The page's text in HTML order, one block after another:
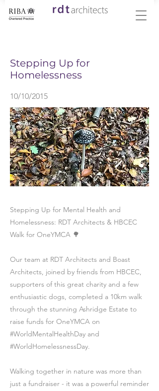
Stepping Up for
Homelessness
10/10/2015
Stepping Up for Mental Health and
Homelessness: RDT Architects & HBCEC
Walk for OneYMCA 🌳
Our team at RDT Architects and Boast
Architects, joined by friends from HBCEC,
supporters of this great charity and a few
enthusiastic dogs, completed a 10km walk
through the stunning Ashridge Estate to
raise funds for OneYMCA on
#WorldMentalHealthDay and
#WorldHomelessnessDay.
Walking together in nature was more than
just a fundraiser - it was a powerful reminder